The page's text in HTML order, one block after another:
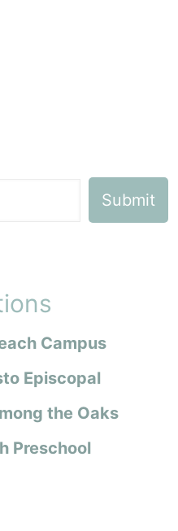
Campus
Episcopal
the Oaks
Preschool